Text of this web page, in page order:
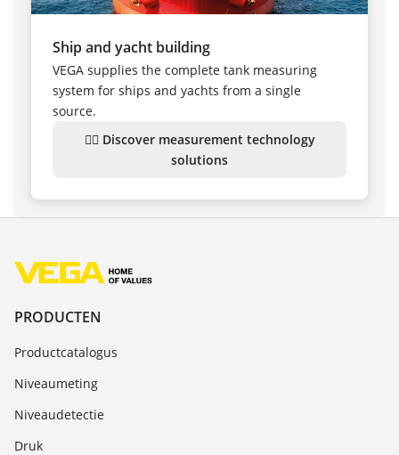
Ship and yacht building
VEGA supplies the complete tank measuring
system for ships and yachts from a single
source.
👉🏻 Discover measurement technology
solutions
PRODUCTEN
Productcatalogus
Niveaumeting
Niveaudetectie
Druk